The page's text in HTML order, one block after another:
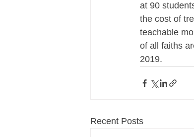
at 90
the cost of
teachable
of all faiths
2019.
Recent Posts